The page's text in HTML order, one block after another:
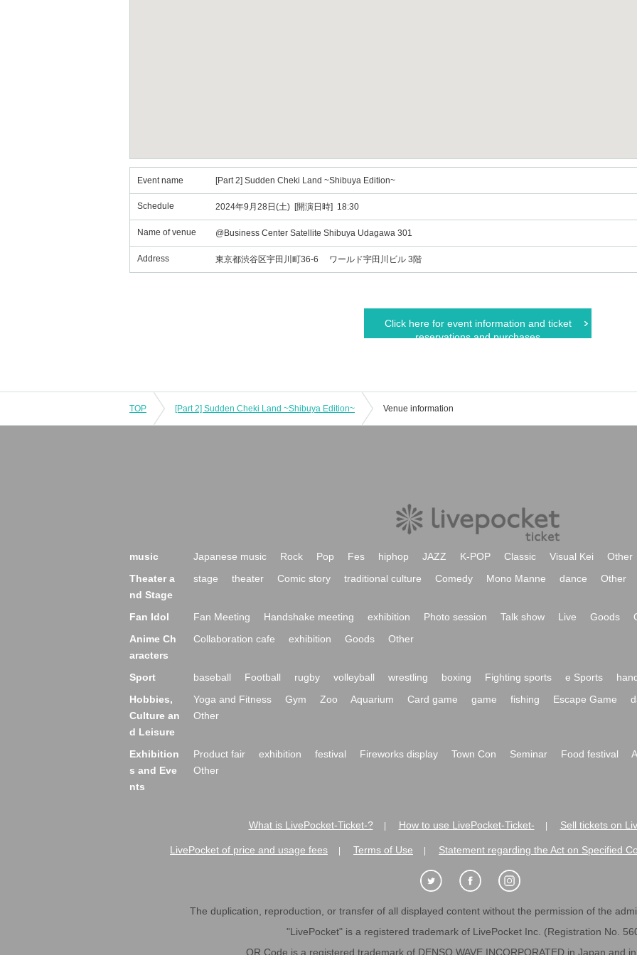
Event name [Part 2] Sudden Cheki Land ~Shibuya Edition~
Schedule 2024年9月28日(土) [開演日時] 18:30
Name of venue @Business Center Satellite Shibuya Udagawa 301
Address 東京都渋谷区宇田川町36-6 ワールド宇田川ビル 3階
Click here for event information and ticket
reservations and purchases
TOP [Part 2] Sudden Cheki Land ~Shibuya Edition~ Venue information
music Japanese music Rock Pop Fes hiphop JAZZ K-POP Classic Visual Kei
Other
Theater a
nd Stage
stage theater Comic story traditional culture Comedy Mono Manne dance Other
Fan Idol Fan Meeting Handshake meeting exhibition Photo session Talk show Live Goods
Anime Ch
aracters
Collaboration cafe exhibition Goods Other
Sport baseball Football rugby volleyball wrestling boxing Fighting sports e Sports
Hobbies,
Culture an
d Leisure
Yoga and Fitness Gym Zoo Aquarium Card game game fishing Escape Game
Other
Exhibition
s and Eve
nts
Product fair exhibition festival Fireworks display Town Con Seminar Food festival
Other
What is LivePocket-Ticket-? How to use LivePocket-Ticket- Sell tickets on
LivePocket of price and usage fees Terms of Use Statement regarding the Act on Specified
The duplication, reproduction, or transfer of all displayed content without the permission of the
"LivePocket" is a registered trademark of LivePocket Inc. (Registration No.
QR Code is a registered trademark of DENSO WAVE INCORPORATED in Japan and